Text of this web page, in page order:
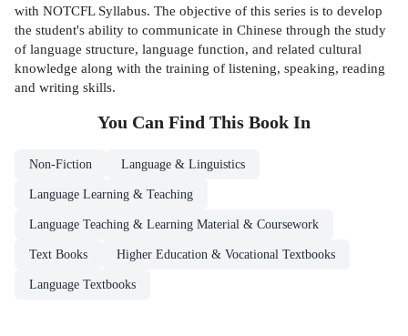
with NOTCFL Syllabus. The objective of this series is to develop
the student's ability to communicate in Chinese through the study
of language structure, language function, and related cultural
knowledge along with the training of listening, speaking, reading
and writing skills.
You Can Find This Book In
Non-Fiction Language & Linguistics
Language Learning & Teaching
Language Teaching & Learning Material & Coursework
Text Books Higher Education & Vocational Textbooks
Language Textbooks